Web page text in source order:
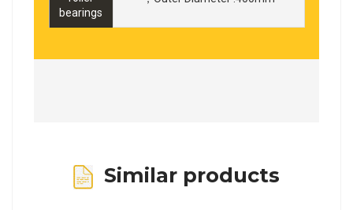
bearings
Similar products